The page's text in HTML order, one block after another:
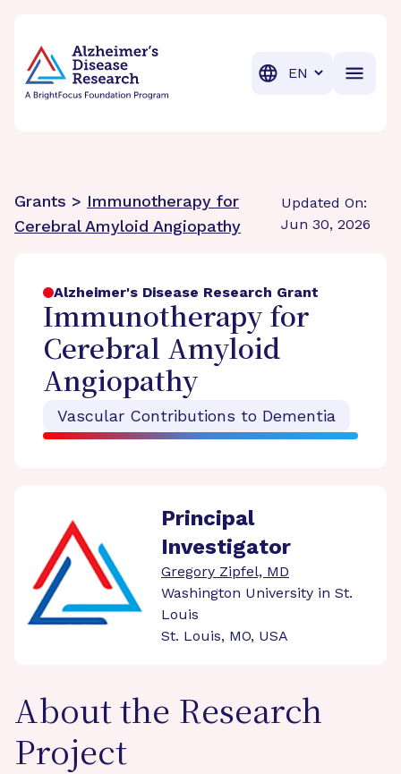
Translation
Grants > Immunotherapy for
Cerebral Amyloid Angiopathy
Updated On:
Jun 30, 2026
Alzheimer's Disease Research Grant
Immunotherapy for
Cerebral Amyloid
Angiopathy
Vascular Contributions to Dementia
Principal
Investigator
Gregory Zipfel, MD
Washington University in St.
Louis
St. Louis, MO, USA
About the Research
Project